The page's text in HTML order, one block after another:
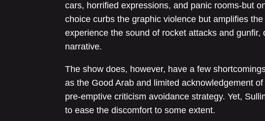
cars, horrified expressions, and panic rooms-but
choice curbs the graphic violence but amplifies
experience the sound of rocket attacks and
narrative.
The show does, however, have a few
as the Good Arab and limited acknowledgement
pre-emptive criticism avoidance strategy. Yet,
to ease the discomfort to some extent.